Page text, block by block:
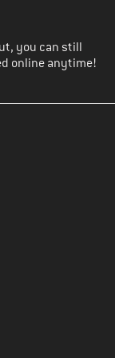
you can still
online anytime!